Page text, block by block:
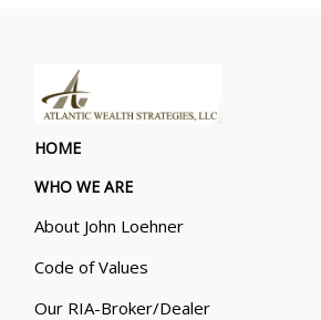
HOME
WHO WE ARE
About John Loehner
Code of Values
Our RIA-Broker/Dealer